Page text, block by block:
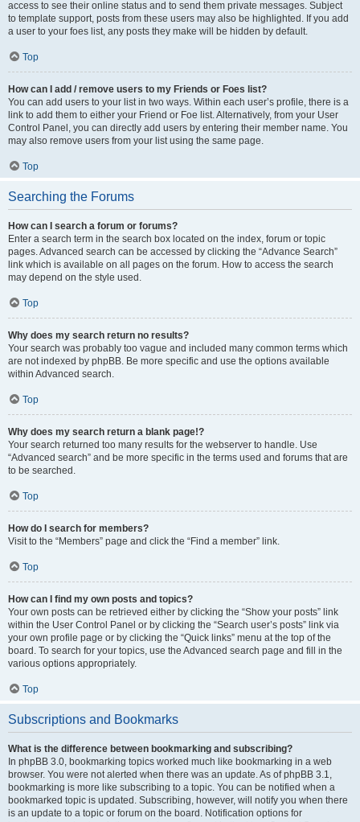
access to see their online status and to send them private messages. Subject
to template support, posts from these users may also be highlighted. If you add
a user to your foes list, any posts they make will be hidden by default.
Top
How can I add / remove users to my Friends or Foes list?
You can add users to your list in two ways. Within each user’s profile, there is a
link to add them to either your Friend or Foe list. Alternatively, from your User
Control Panel, you can directly add users by entering their member name. You
may also remove users from your list using the same page.
Top
Searching the Forums
How can I search a forum or forums?
Enter a search term in the search box located on the index, forum or topic
pages. Advanced search can be accessed by clicking the “Advance Search”
link which is available on all pages on the forum. How to access the search
may depend on the style used.
Top
Why does my search return no results?
Your search was probably too vague and included many common terms which
are not indexed by phpBB. Be more specific and use the options available
within Advanced search.
Top
Why does my search return a blank page!?
Your search returned too many results for the webserver to handle. Use
“Advanced search” and be more specific in the terms used and forums that are
to be searched.
Top
How do I search for members?
Visit to the “Members” page and click the “Find a member” link.
Top
How can I find my own posts and topics?
Your own posts can be retrieved either by clicking the “Show your posts” link
within the User Control Panel or by clicking the “Search user’s posts” link via
your own profile page or by clicking the “Quick links” menu at the top of the
board. To search for your topics, use the Advanced search page and fill in the
various options appropriately.
Top
Subscriptions and Bookmarks
What is the difference between bookmarking and subscribing?
In phpBB 3.0, bookmarking topics worked much like bookmarking in a web
browser. You were not alerted when there was an update. As of phpBB 3.1,
bookmarking is more like subscribing to a topic. You can be notified when a
bookmarked topic is updated. Subscribing, however, will notify you when there
is an update to a topic or forum on the board. Notification options for